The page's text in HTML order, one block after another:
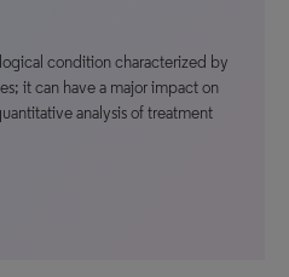
condition characterized by
it can have a major impact on
analysis of treatment